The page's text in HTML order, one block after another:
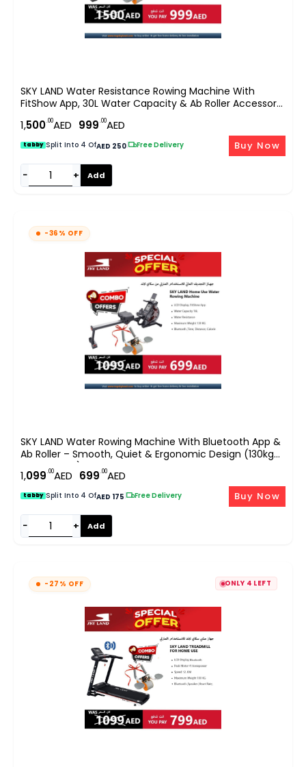
SKY LAND Water Resistance Rowing Machine With
FitShow App, 30L Water Capacity & Ab Roller Accessory
– 130kg Max Weight
1,500.00AED 999.00AED
tabby Split Into 4 OfAED 250| Free Delivery
− + Add
Buy Now
-36% OFF
SKY LAND Water Rowing Machine With Bluetooth App &
Ab Roller – Smooth, Quiet & Ergonomic Design (130kg
Max Weight)
1,099.00AED 699.00AED
tabby Split Into 4 OfAED 175 Free Delivery
− + Add
Buy Now
-27% OFF ONLY 4 LEFT